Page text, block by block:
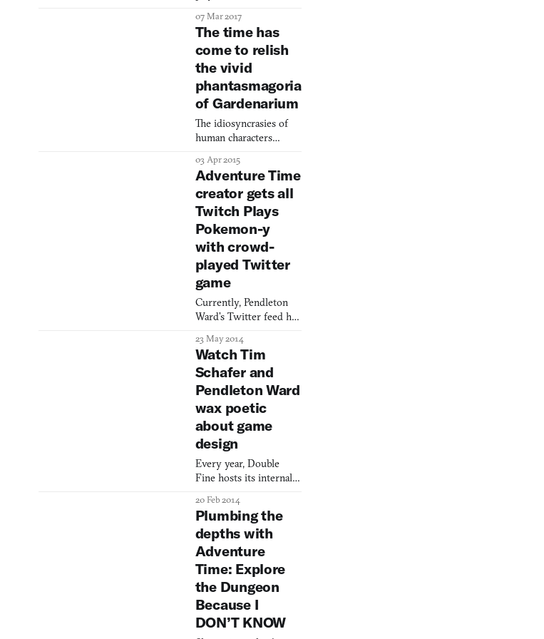
The Witcher 3 are great,
but I wish all this lush
fantasy
storyelling didn’t get in
the way of my iron
casket and rare weapon
collecting. Or maybe
you were the rare voice
among No Man’s
criticized the game for
not le
07 Mar 2017
The time has
come to relish
the vivid
phantasmagoria
of Gardenarium
The idiosyncrasies of
human characters
back to earth.
03 Apr 2015
Adventure Time
creator gets all
Twitch Plays
Pokemon-y
with crowd-
played Twitter
game
Currently, Pendleton
Ward’s Twitter feed has
into a hand-drawn, old-
school, first-person
adventure game called
Quest Attack!, hosted
by none other than the
walrus-bearded
Adventure Time creator
himself. It’s no secret
the cartoonist is
connected to games,
23 May 2014
Watch Tim
Schafer and
Pendleton Ward
wax poetic
about game
design
Every year, Double
Fine hosts its internal
Amnesia Fortnight.
They usually film it too,
because let’s face it, Tim
Schafer looks great on
camera. This time
around they put
together a short
documentary to placate
their charitable fans,
20 Feb 2014
Plumbing the
depths with
Adventure
Time: Explore
the Dungeon
Because I
DON’T KNOW